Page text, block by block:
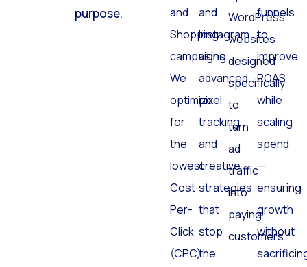
click has a
Search
and
Shopping
campaigns.
We
optimize
for
the
lowest
Cost-
Per-
Click
Facebook
and
Instagram
using
advanced
pixel
tracking
and
creative
strategies
that
stop
optimized
WordPress
websites
designed
specifically
to
turn
ad
traffic
into
paying
customers.
and
funnels
to
improve
ROAS
while
scaling
spend
—
ensuring
growth
without